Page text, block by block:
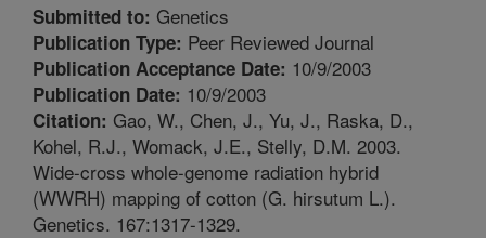
Submitted to: Genetics
Publication Type: Peer Reviewed Journal
Publication Acceptance Date: 10/9/2003
Publication Date: 10/9/2003
Citation: Gao, W., Chen, J., Yu, J., Raska, D.,
Kohel, R.J., Womack, J.E., Stelly, D.M. 2003.
Wide-cross whole-genome radiation hybrid
(WWRH) mapping of cotton (G. hirsutum L.).
Genetics. 167:1317-1329.